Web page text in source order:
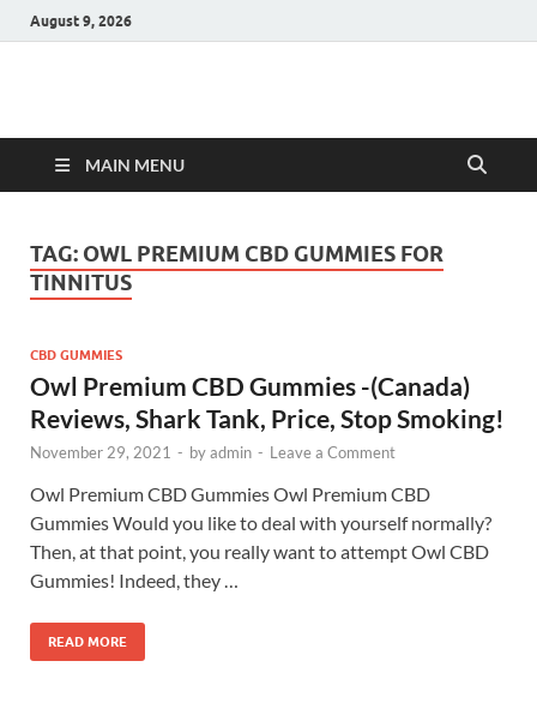
August 9, 2026
Hulk Supplements
MAIN MENU
TAG: OWL PREMIUM CBD GUMMIES FOR
TINNITUS
CBD GUMMIES
Owl Premium CBD Gummies -(Canada)
Reviews, Shark Tank, Price, Stop Smoking!
November 29, 2021 - byadmin - Leave a Comment
Owl Premium CBD Gummies Owl Premium CBD
Gummies Would you like to deal with yourself normally?
Then, at that point, you really want to attempt Owl CBD
Gummies! Indeed, they …
READ MORE